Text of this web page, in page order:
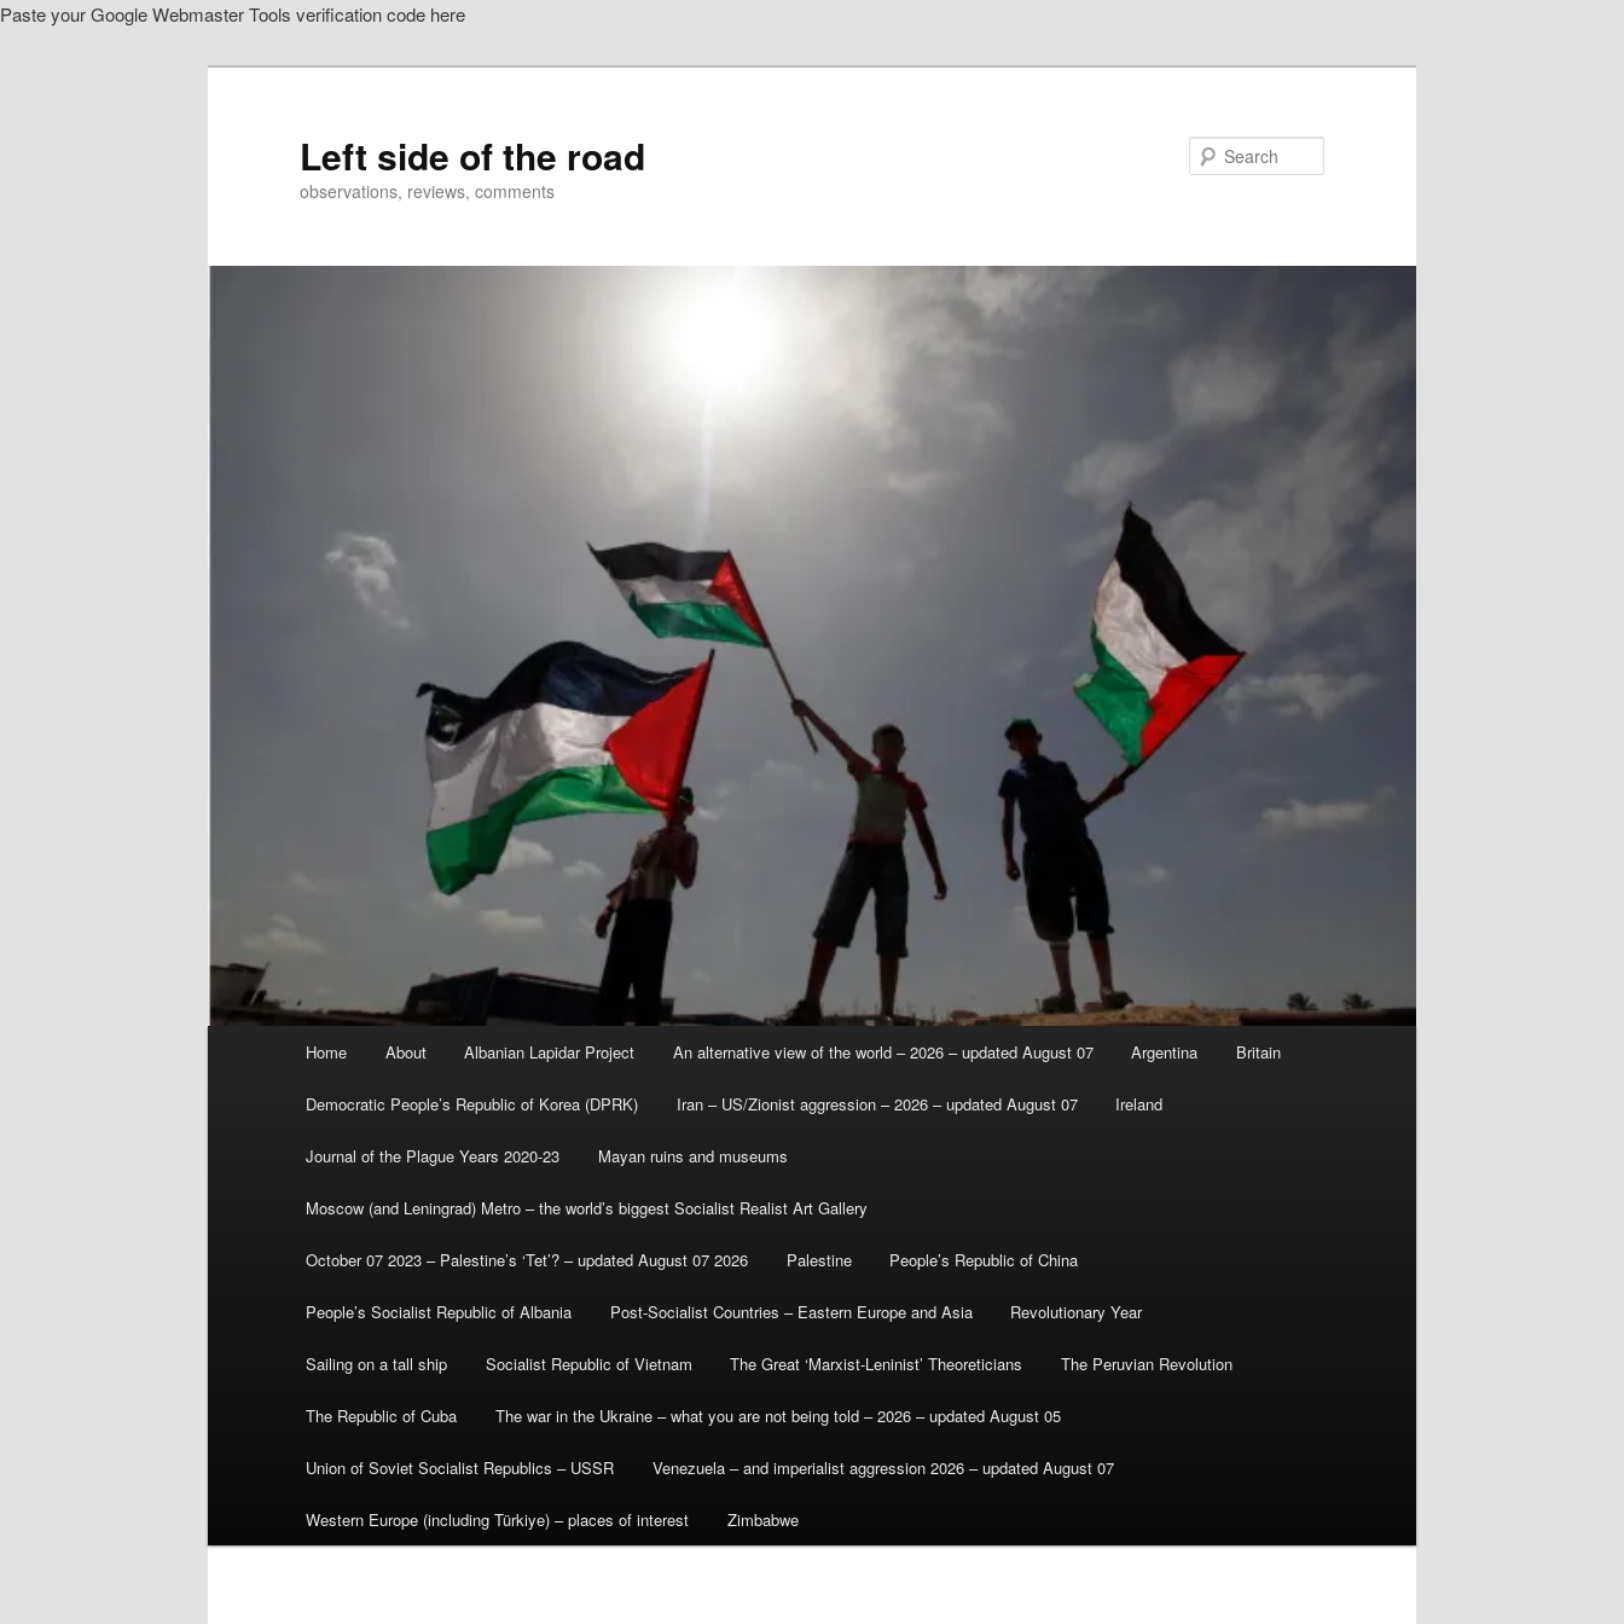
Paste your Google Webmaster Tools verification code here
Left side of the road
observations, reviews, comments
Home About Albanian Lapidar Project An alternative view of the world – 2026 – updated August 07 Argentina Britain
Democratic People’s Republic of Korea (DPRK) Iran – US/Zionist aggression – 2026 – updated August 07 Ireland
Journal of the Plague Years 2020-23 Mayan ruins and museums
Moscow (and Leningrad) Metro – the world’s biggest Socialist Realist Art Gallery
October 07 2023 – Palestine’s ‘Tet’? – updated August 07 2026 Palestine People’s Republic of China
People’s Socialist Republic of Albania Post-Socialist Countries – Eastern Europe and Asia Revolutionary Year
Sailing on a tall ship Socialist Republic of Vietnam The Great ‘Marxist-Leninist’ Theoreticians The Peruvian Revolution
The Republic of Cuba The war in the Ukraine – what you are not being told – 2026 – updated August 05
Union of Soviet Socialist Republics – USSR Venezuela – and imperialist aggression 2026 – updated August 07
Western Europe (including Türkiye) – places of interest Zimbabwe